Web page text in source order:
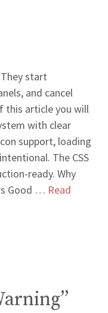
start
and cancel
this article you will
with clear
support, loading
The CSS
ready. Why
Good … Read